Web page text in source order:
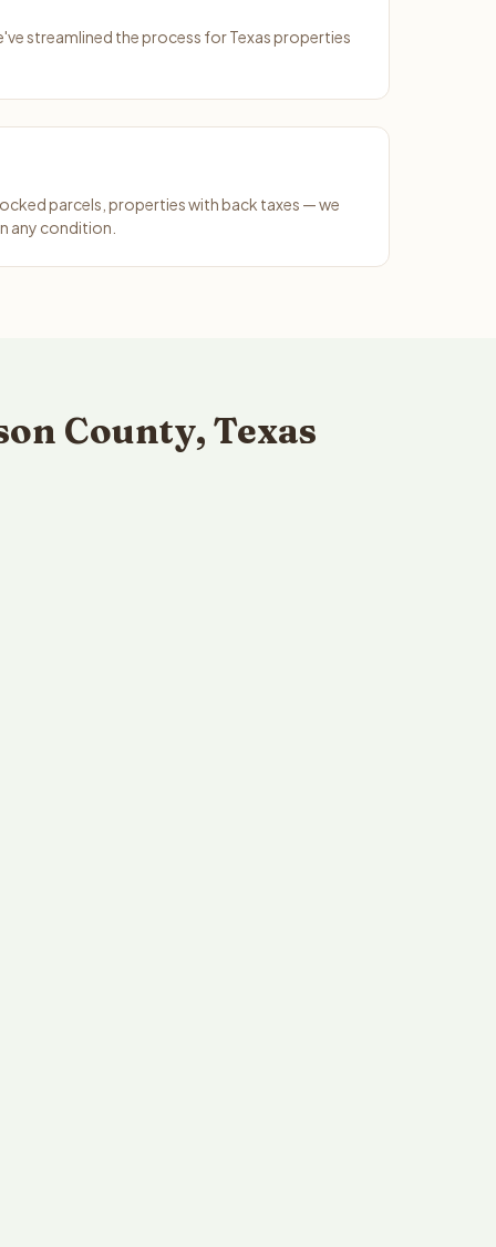
streamlined the process for Texas properties
parcels, properties with back taxes — we
any condition.
County, Texas